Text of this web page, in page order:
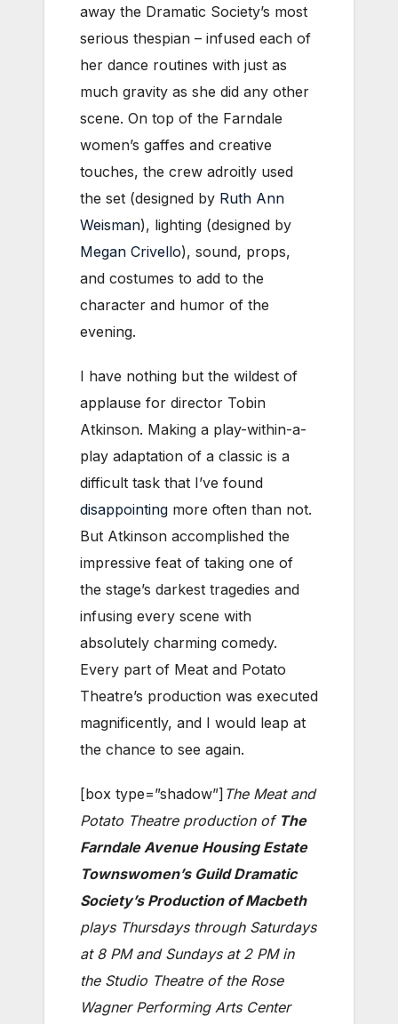
away the Dramatic Society’s most
serious thespian – infused each of
her dance routines with just as
much gravity as she did any other
scene. On top of the Farndale
women’s gaffes and creative
touches, the crew adroitly used
the set (designed by Ruth Ann
Weisman), lighting (designed by
Megan Crivello), sound, props,
and costumes to add to the
character and humor of the
evening.
I have nothing but the wildest of
applause for director Tobin
Atkinson. Making a play-within-a-
play adaptation of a classic is a
difficult task that I’ve found
disappointing more often than not.
But Atkinson accomplished the
impressive feat of taking one of
the stage’s darkest tragedies and
infusing every scene with
absolutely charming comedy.
Every part of Meat and Potato
Theatre’s production was executed
magnificently, and I would leap at
the chance to see again.
[box type=”shadow”] The Meat and
Potato Theatre production of The
Farndale Avenue Housing Estate
Townswomen’s Guild Dramatic
Society’s Production of Macbeth
plays Thursdays through Saturdays
at 8 PM and Sundays at 2 PM in
the Studio Theatre of the Rose
Wagner Performing Arts Center